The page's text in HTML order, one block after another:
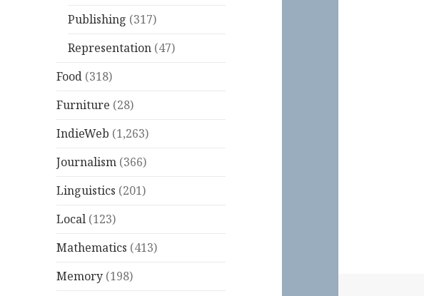
Publishing (317)
Representation (47)
Food (318)
Furniture (28)
IndieWeb (1,263)
Journalism (366)
Linguistics (201)
Local (123)
Mathematics (413)
Memory (198)